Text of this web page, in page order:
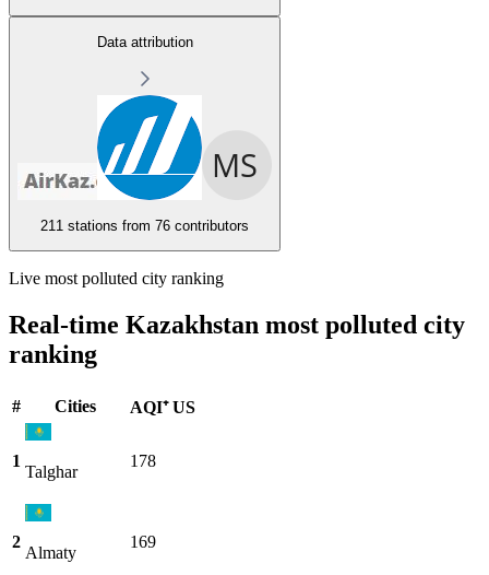
Data attribution
211 stations from 76 contributors
Live most polluted city ranking
Real-time Kazakhstan most polluted city
ranking
# Cities AQI⁺ US
1
Talghar
178
2
Almaty
169